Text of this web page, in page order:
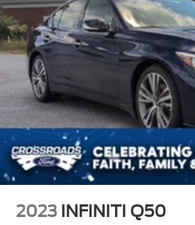
2023 INFINITI Q50